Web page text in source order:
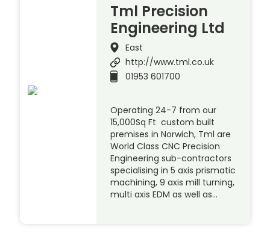
Tml Precision
Engineering Ltd
East
http://www.tml.co.uk
01953 601700
Operating 24-7 from our
15,000Sq Ft custom built
premises in Norwich, Tml are
World Class CNC Precision
Engineering sub-contractors
specialising in 5 axis prismatic
machining, 9 axis mill turning,
multi axis EDM as well as…